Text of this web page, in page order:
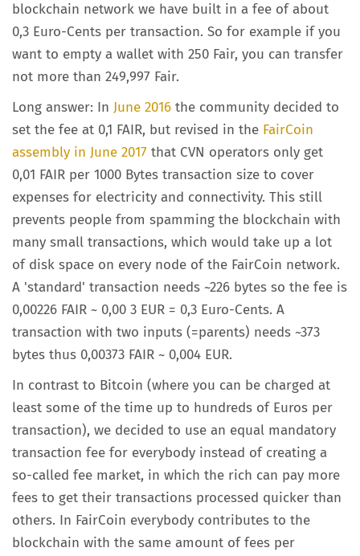
blockchain network we have built in a fee of about
0,3 Euro-Cents per transaction. So for example if you
want to empty a wallet with 250 Fair, you can transfer
not more than 249,997 Fair.
Long answer: In June 2016 the community decided to
set the fee at 0,1 FAIR, but revised in the FairCoin
assembly in June 2017 that CVN operators only get
0,01 FAIR per 1000 Bytes transaction size to cover
expenses for electricity and connectivity. This still
prevents people from spamming the blockchain with
many small transactions, which would take up a lot
of disk space on every node of the FairCoin network.
A 'standard' transaction needs ~226 bytes so the fee is
0,00226 FAIR ~ 0,00 3 EUR = 0,3 Euro-Cents. A
transaction with two inputs (=parents) needs ~373
bytes thus 0,00373 FAIR ~ 0,004 EUR.
In contrast to Bitcoin (where you can be charged at
least some of the time up to hundreds of Euros per
transaction), we decided to use an equal mandatory
transaction fee for everybody instead of creating a
so-called fee market, in which the rich can pay more
fees to get their transactions processed quicker than
others. In FairCoin everybody contributes to the
blockchain with the same amount of fees per